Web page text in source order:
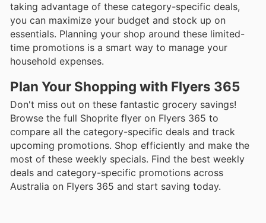
taking advantage of these category-specific deals,
you can maximize your budget and stock up on
essentials. Planning your shop around these limited-
time promotions is a smart way to manage your
household expenses.
Plan Your Shopping with Flyers 365
Don't miss out on these fantastic grocery savings!
Browse the full Shoprite flyer on Flyers 365 to
compare all the category-specific deals and track
upcoming promotions. Shop efficiently and make the
most of these weekly specials. Find the best weekly
deals and category-specific promotions across
Australia on Flyers 365 and start saving today.